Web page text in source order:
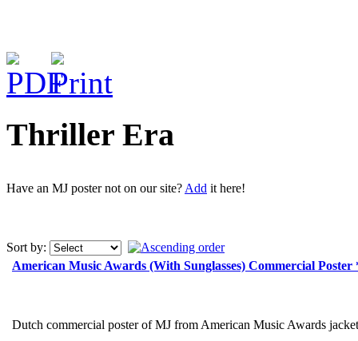
Thriller Era
Have an MJ poster not on our site? Add it here!
Sort by:
American Music Awards (With Sunglasses) Commercial
Dutch commercial poster of MJ from American Music Awards